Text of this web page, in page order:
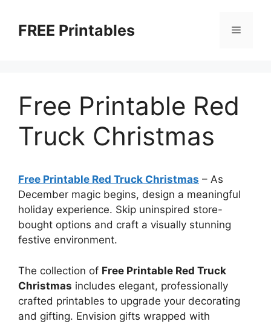
contentFREE Printables Menu
Free Printable Red
Truck Christmas
Free Printable Red Truck Christmas – As
December magic begins, design a meaningful
holiday experience. Skip uninspired store-
bought options and craft a visually stunning
festive environment.
The collection of Free Printable Red Truck
Christmas includes elegant, professionally
crafted printables to upgrade your decorating
and gifting. Envision gifts wrapped with